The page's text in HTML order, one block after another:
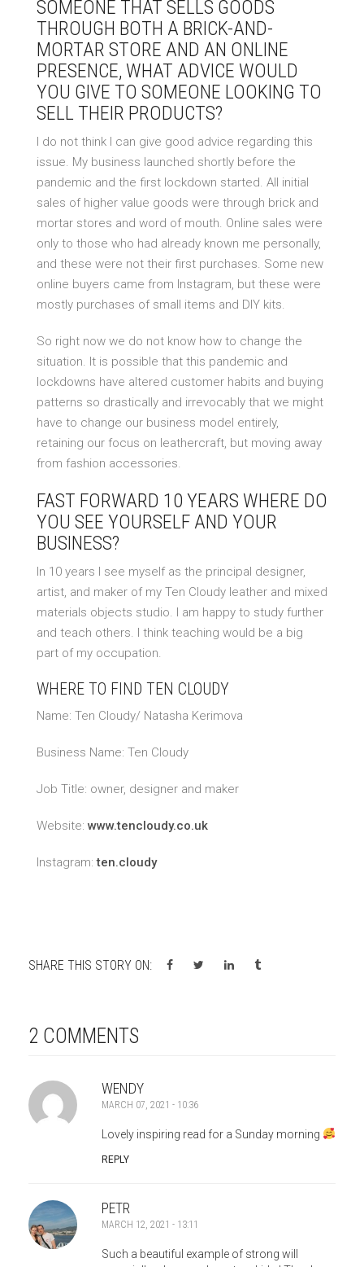
SOMEONE THAT SELLS GOODS
THROUGH BOTH A BRICK-AND-
MORTAR STORE AND AN ONLINE
PRESENCE, WHAT ADVICE WOULD
YOU GIVE TO SOMEONE LOOKING TO
SELL THEIR PRODUCTS?
I do not think I can give good advice regarding this
issue. My business launched shortly before the
pandemic and the first lockdown started. All initial
sales of higher value goods were through brick and
mortar stores and word of mouth. Online sales were
only to those who had already known me personally,
and these were not their first purchases. Some new
online buyers came from Instagram, but these were
mostly purchases of small items and DIY kits.
So right now we do not know how to change the
situation. It is possible that this pandemic and
lockdowns have altered customer habits and buying
patterns so drastically and irrevocably that we might
have to change our business model entirely,
retaining our focus on leathercraft, but moving away
from fashion accessories.
FAST FORWARD 10 YEARS WHERE DO
YOU SEE YOURSELF AND YOUR
BUSINESS?
In 10 years I see myself as the principal designer,
artist, and maker of my Ten Cloudy leather and mixed
materials objects studio. I am happy to study further
and teach others. I think teaching would be a big
part of my occupation.
WHERE TO FIND TEN CLOUDY
Name: Ten Cloudy/ Natasha Kerimova
Business Name: Ten Cloudy
Job Title: owner, designer and maker
Website: www.tencloudy.co.uk
Instagram:ten.cloudy
SHARE THIS STORY ON:
2 COMMENTS
WENDY
MARCH 07, 2021 - 10:36
Lovely inspiring read for a Sunday morning
REPLY
PETR
MARCH 12, 2021 - 13:11
Such a beautiful example of strong will